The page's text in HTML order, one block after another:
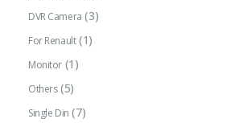
DVR Camera (3)
For Renault (1)
Monitor (1)
Others (5)
Single Din (7)